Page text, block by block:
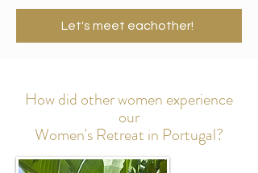
Let's meet eachother!
How did other women experience
our
Women's Retreat in Portugal?